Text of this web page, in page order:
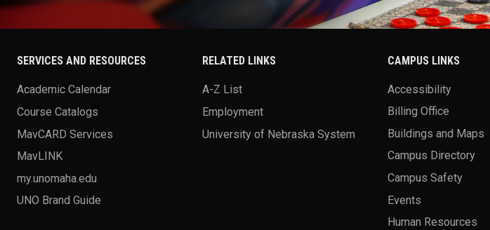
SERVICES AND RESOURCES
Academic Calendar
Course Catalogs
MavCARD Services
MavLINK
my.unomaha.edu
UNO Brand Guide
RELATED LINKS
A-Z List
Employment
University of Nebraska System
CAMPUS LINKS
Accessibility
Billing Office
Buildings and Maps
Campus Directory
Campus Safety
Events
Human Resources